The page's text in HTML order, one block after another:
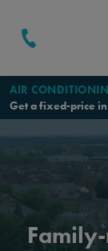
AIR
Get a fixed-price